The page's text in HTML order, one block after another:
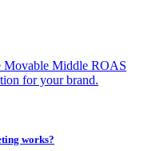
Movable Middle ROAS
for your brand.
works?